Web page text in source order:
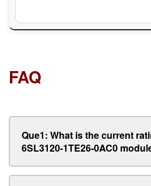
FAQ
Que1: What is the current
6SL3120-1TE26-0AC0